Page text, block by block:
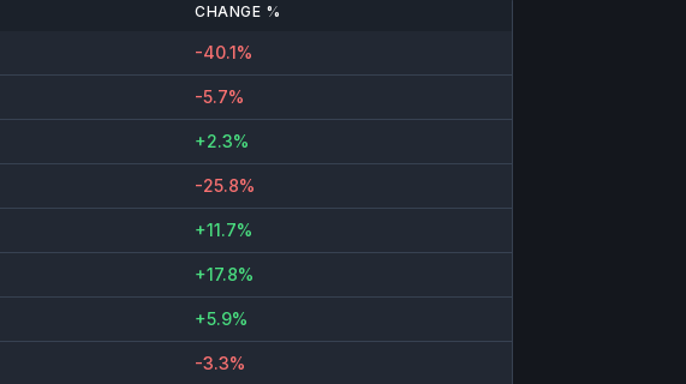
CHANGE %
-40.1%
-5.7%
+2.3%
-25.8%
+11.7%
+17.8%
+5.9%
-3.3%